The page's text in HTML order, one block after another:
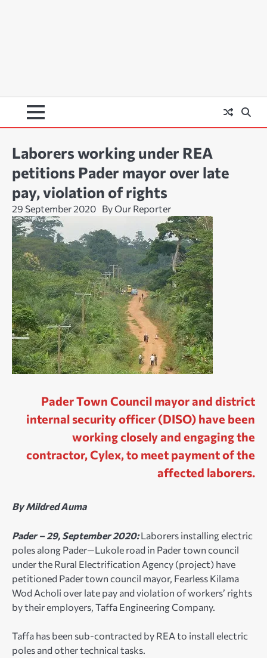
Laborers working under REA
petitions Pader mayor over late
pay, violation of rights
29 September 2020 By Our Reporter
Pader Town Council mayor and district
internal security officer (DISO) have been
working closely and engaging the
contractor, Cylex, to meet payment of the
affected laborers.
By Mildred Auma
Pader – 29, September 2020:Laborers installing electric
poles along Pader—Lukole road in Pader town council
under the Rural Electrification Agency (project) have
petitioned Pader town council mayor, Fearless Kilama
Wod Acholi over late pay and violation of workers’ rights
by their employers, Taffa Engineering Company.
Taffa has been sub-contracted by REA to install electric
poles and other technical tasks.